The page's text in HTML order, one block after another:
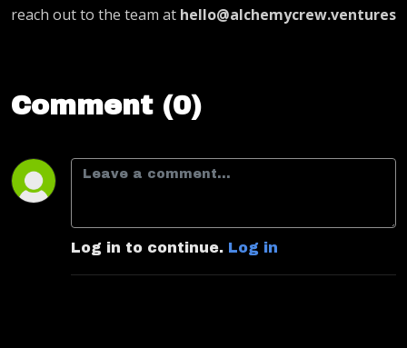
reach out to the team at hello@alchemycrew.ventures
Comment (0)
Log in to continue. Log in